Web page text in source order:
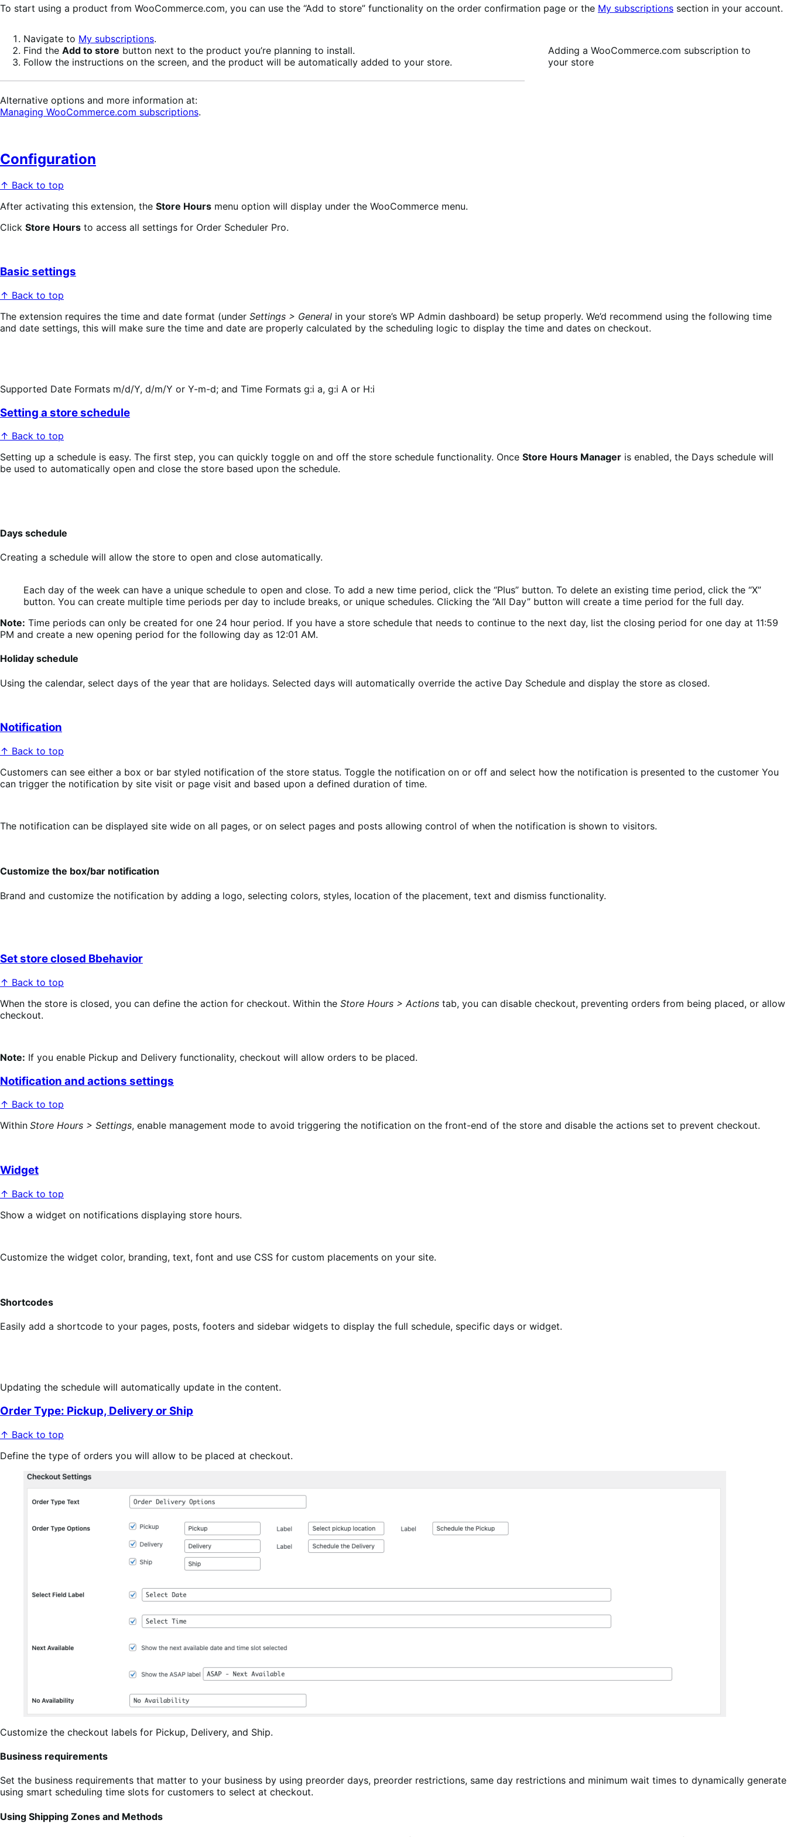
To start using a product from WooCommerce.com, you can use the “Add to store” functionality on the order confirmation page or the My subscriptions section in your account.
Navigate to My subscriptions.
Find the Add to store button next to the product you’re planning to install.
Follow the instructions on the screen, and the product will be automatically added to your store.
Alternative options and more information at:
Managing WooCommerce.com subscriptions.
Adding a WooCommerce.com subscription to
your store
Configuration
↑ Back to top
After activating this extension, the Store Hours menu option will display under the WooCommerce menu.
Click Store Hours to access all settings for Order Scheduler Pro.
Basic settings
↑ Back to top
The extension requires the time and date format (under Settings > General in your store’s WP Admin dashboard) be setup properly. We’d recommend using the following time
and date settings, this will make sure the time and date are properly calculated by the scheduling logic to display the time and dates on checkout.
Supported Date Formats m/d/Y, d/m/Y or Y-m-d; and Time Formats g:i a, g:i A or H:i
Setting a store schedule
↑ Back to top
Setting up a schedule is easy. The first step, you can quickly toggle on and off the store schedule functionality. Once Store Hours Manager is enabled, the Days schedule will
be used to automatically open and close the store based upon the schedule.
Days schedule
Creating a schedule will allow the store to open and close automatically.
Each day of the week can have a unique schedule to open and close. To add a new time period, click the “Plus” button. To delete an existing time period, click the “X”
button. You can create multiple time periods per day to include breaks, or unique schedules. Clicking the “All Day” button will create a time period for the full day.
Note: Time periods can only be created for one 24 hour period. If you have a store schedule that needs to continue to the next day, list the closing period for one day at 11:59
PM and create a new opening period for the following day as 12:01 AM.
Holiday schedule
Using the calendar, select days of the year that are holidays. Selected days will automatically override the active Day Schedule and display the store as closed.
Notification
↑ Back to top
Customers can see either a box or bar styled notification of the store status. Toggle the notification on or off and select how the notification is presented to the customer You
can trigger the notification by site visit or page visit and based upon a defined duration of time.
The notification can be displayed site wide on all pages, or on select pages and posts allowing control of when the notification is shown to visitors.
Customize the box/bar notification
Brand and customize the notification by adding a logo, selecting colors, styles, location of the placement, text and dismiss functionality.
Set store closed Bbehavior
↑ Back to top
When the store is closed, you can define the action for checkout. Within the Store Hours > Actions tab, you can disable checkout, preventing orders from being placed, or allow
checkout.
Note: If you enable Pickup and Delivery functionality, checkout will allow orders to be placed.
Notification and actions settings
↑ Back to top
Within Store Hours > Settings, enable management mode to avoid triggering the notification on the front-end of the store and disable the actions set to prevent checkout.
Widget
↑ Back to top
Show a widget on notifications displaying store hours.
Customize the widget color, branding, text, font and use CSS for custom placements on your site.
Shortcodes
Easily add a shortcode to your pages, posts, footers and sidebar widgets to display the full schedule, specific days or widget.
Updating the schedule will automatically update in the content.
Order Type: Pickup, Delivery or Ship
↑ Back to top
Define the type of orders you will allow to be placed at checkout.
Customize the checkout labels for Pickup, Delivery, and Ship.
Business requirements
Set the business requirements that matter to your business by using preorder days, preorder restrictions, same day restrictions and minimum wait times to dynamically generate
using smart scheduling time slots for customers to select at checkout.
Using Shipping Zones and Methods